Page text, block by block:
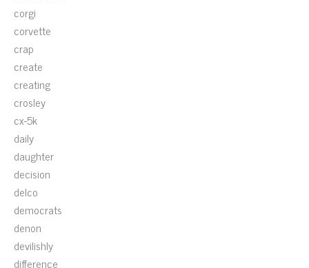
corgi
corvette
crap
create
creating
crosley
cx-5k
daily
daughter
decision
delco
democrats
denon
devilishly
difference